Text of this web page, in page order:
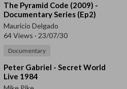
⁣The Pyramid Code (2009) -
Documentary Series (Ep2)
Mauricio Delgado
64 Views · 23/07/30
Documentary
⁣Peter Gabriel - Secret World
Live 1984